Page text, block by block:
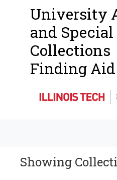
University
and Special
Collections
Finding
Showing